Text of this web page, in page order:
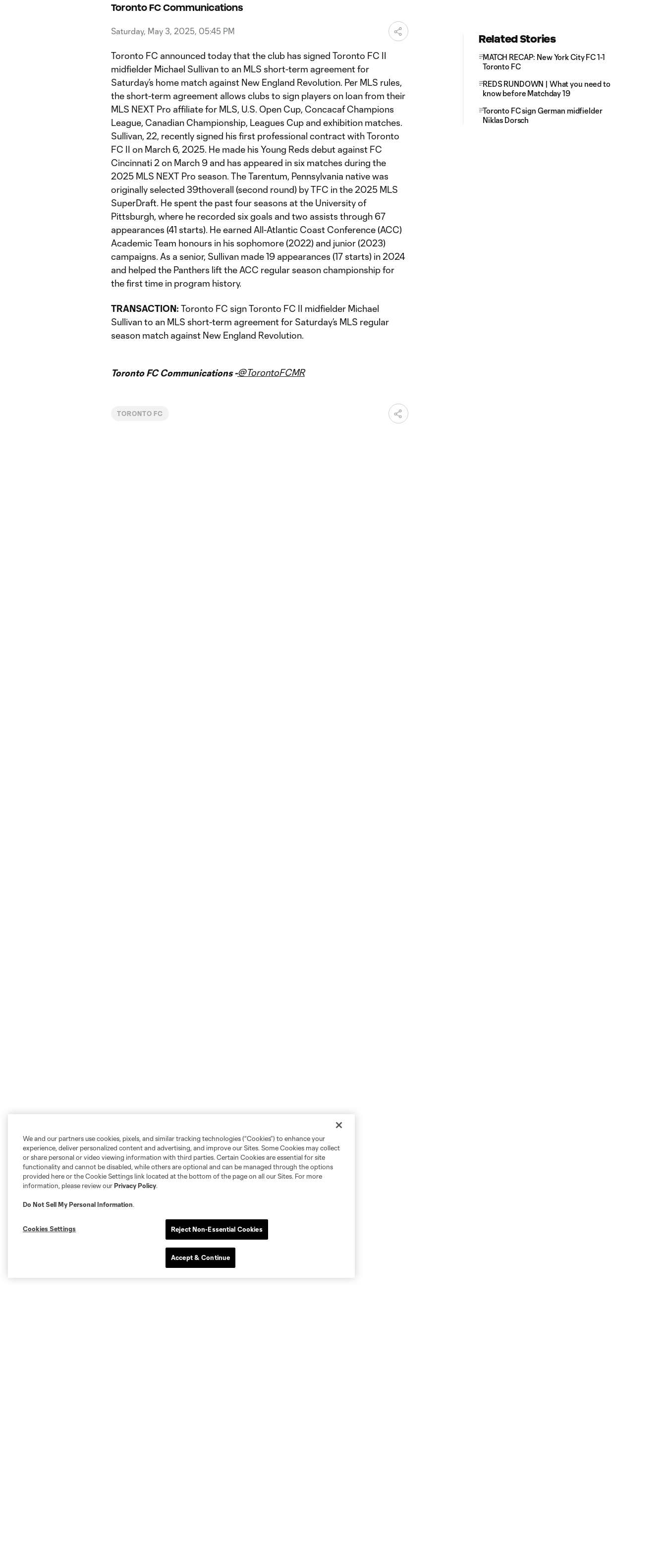
Toronto FC Communications
Saturday, May 3, 2025, 05:45 PM
Toronto FC announced today that the club has signed Toronto FC II
midfielder Michael Sullivan to an MLS short-term agreement for
Saturday’s home match against New England Revolution. Per MLS rules,
the short-term agreement allows clubs to sign players on loan from their
MLS NEXT Pro affiliate for MLS, U.S. Open Cup, Concacaf Champions
League, Canadian Championship, Leagues Cup and exhibition matches.
Sullivan, 22, recently signed his first professional contract with Toronto
FC II on March 6, 2025. He made his Young Reds debut against FC
Cincinnati 2 on March 9 and has appeared in six matches during the
2025 MLS NEXT Pro season. The Tarentum, Pennsylvania native was
originally selected 39thoverall (second round) by TFC in the 2025 MLS
SuperDraft. He spent the past four seasons at the University of
Pittsburgh, where he recorded six goals and two assists through 67
appearances (41 starts). He earned All-Atlantic Coast Conference (ACC)
Academic Team honours in his sophomore (2022) and junior (2023)
campaigns. As a senior, Sullivan made 19 appearances (17 starts) in 2024
and helped the Panthers lift the ACC regular season championship for
the first time in program history.
TRANSACTION: Toronto FC sign Toronto FC II midfielder Michael
Sullivan to an MLS short-term agreement for Saturday’s MLS regular
season match against New England Revolution.
Toronto FC Communications -@TorontoFCMR
TORONTO FC
Related Stories
MATCH RECAP: New York City FC 1-1
Toronto FC
REDS RUNDOWN | What you need to
know before Matchday 19
Toronto FC sign German midfielder
Niklas Dorsch
We and our partners use cookies, pixels, and similar tracking technologies (“Cookies”) to enhance your
experience, deliver personalized content and advertising, and improve our Sites. Some Cookies may collect
or share personal or video viewing information with third parties. Certain Cookies are essential for site
functionality and cannot be disabled, while others are optional and can be managed through the options
provided here or the Cookie Settings link located at the bottom of the page on all our Sites. For more
information, please review ourPrivacy Policy.
Do Not Sell My Personal Information.
Cookies Settings Reject Non-Essential Cookies
Accept & Continue